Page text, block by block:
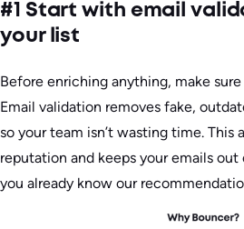
#1 Start with email
your list
Before enriching anything, make
Email validation removes fake,
so your team isn’t wasting time. This
reputation and keeps your emails out
you already know our